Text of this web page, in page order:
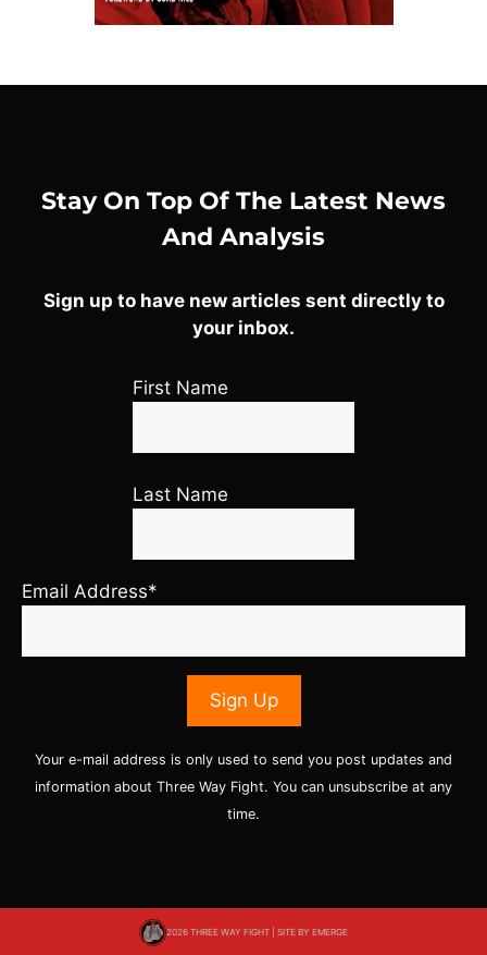
Stay On Top Of The Latest News
And Analysis
Sign up to have new articles sent directly to
your inbox.
First Name
Last Name
Email Address*
Your e-mail address is only used to send you post updates and
information about Three Way Fight. You can unsubscribe at any
time.
2026 THREE WAY FIGHT | SITE BY EMERGE